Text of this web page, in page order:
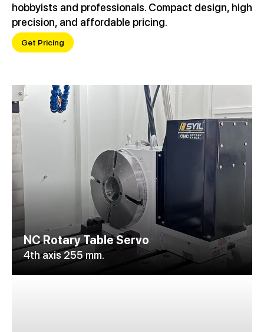
hobbyists and professionals. Compact design, high
precision, and affordable pricing.
Get Pricing
NC Rotary Table Servo
4th axis 255 mm.